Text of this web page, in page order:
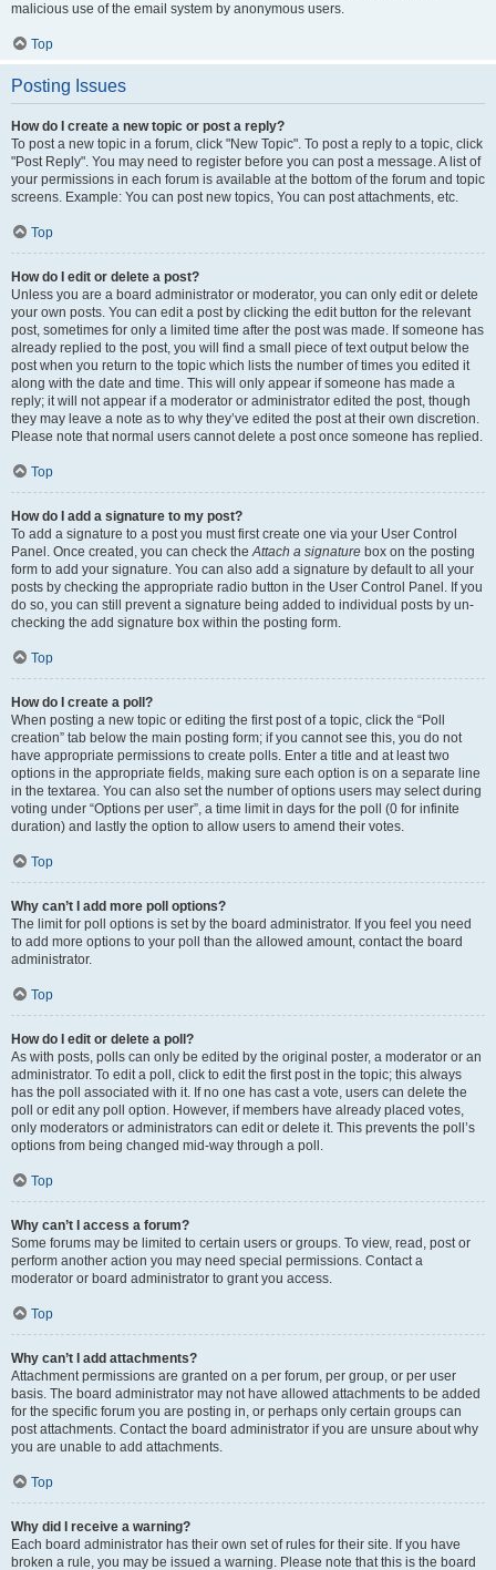
malicious use of the email system by anonymous users.
Top
Posting Issues
How do I create a new topic or post a reply?
To post a new topic in a forum, click "New Topic". To post a reply to a topic, click
"Post Reply". You may need to register before you can post a message. A list of
your permissions in each forum is available at the bottom of the forum and topic
screens. Example: You can post new topics, You can post attachments, etc.
Top
How do I edit or delete a post?
Unless you are a board administrator or moderator, you can only edit or delete
your own posts. You can edit a post by clicking the edit button for the relevant
post, sometimes for only a limited time after the post was made. If someone has
already replied to the post, you will find a small piece of text output below the
post when you return to the topic which lists the number of times you edited it
along with the date and time. This will only appear if someone has made a
reply; it will not appear if a moderator or administrator edited the post, though
they may leave a note as to why they’ve edited the post at their own discretion.
Please note that normal users cannot delete a post once someone has replied.
Top
How do I add a signature to my post?
To add a signature to a post you must first create one via your User Control
Panel. Once created, you can check theAttach a signature box on the posting
form to add your signature. You can also add a signature by default to all your
posts by checking the appropriate radio button in the User Control Panel. If you
do so, you can still prevent a signature being added to individual posts by un-
checking the add signature box within the posting form.
Top
How do I create a poll?
When posting a new topic or editing the first post of a topic, click the “Poll
creation” tab below the main posting form; if you cannot see this, you do not
have appropriate permissions to create polls. Enter a title and at least two
options in the appropriate fields, making sure each option is on a separate line
in the textarea. You can also set the number of options users may select during
voting under “Options per user”, a time limit in days for the poll (0 for infinite
duration) and lastly the option to allow users to amend their votes.
Top
Why can’t I add more poll options?
The limit for poll options is set by the board administrator. If you feel you need
to add more options to your poll than the allowed amount, contact the board
administrator.
Top
How do I edit or delete a poll?
As with posts, polls can only be edited by the original poster, a moderator or an
administrator. To edit a poll, click to edit the first post in the topic; this always
has the poll associated with it. If no one has cast a vote, users can delete the
poll or edit any poll option. However, if members have already placed votes,
only moderators or administrators can edit or delete it. This prevents the poll’s
options from being changed mid-way through a poll.
Top
Why can’t I access a forum?
Some forums may be limited to certain users or groups. To view, read, post or
perform another action you may need special permissions. Contact a
moderator or board administrator to grant you access.
Top
Why can’t I add attachments?
Attachment permissions are granted on a per forum, per group, or per user
basis. The board administrator may not have allowed attachments to be added
for the specific forum you are posting in, or perhaps only certain groups can
post attachments. Contact the board administrator if you are unsure about why
you are unable to add attachments.
Top
Why did I receive a warning?
Each board administrator has their own set of rules for their site. If you have
broken a rule, you may be issued a warning. Please note that this is the board